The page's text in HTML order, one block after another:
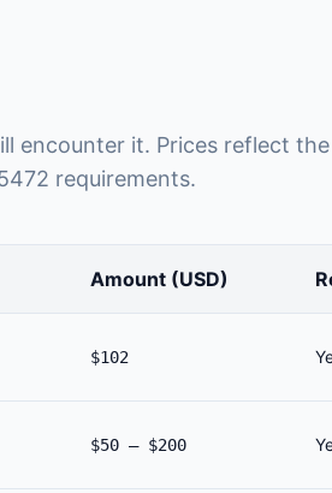
encounter it. Prices reflect
requirements.
Amount (USD)
$102
$50 – $200